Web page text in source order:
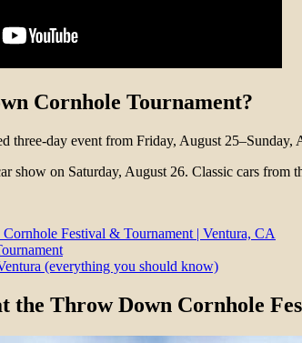
Cornhole Tournament?
three-day event from Friday, August 25–Sunday,
show on Saturday, August 26. Classic cars
Festival & Tournament | Ventura, CA
(everything you should know)
the Throw Down Cornhole